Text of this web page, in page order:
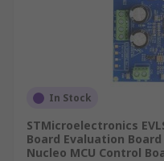
In Stock
STMicroelectronics
Board Evaluation
Nucleo MCU Control